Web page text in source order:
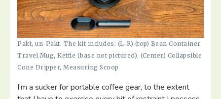
Pakt, un-Pakt. The kit includes: (L-R) (top) Bean Container,
Travel Mug, Kettle (base not pictured), (Center) Collapsible
Cone Dripper, Measuring Scoop
I’m a sucker for portable coffee gear, to the extent